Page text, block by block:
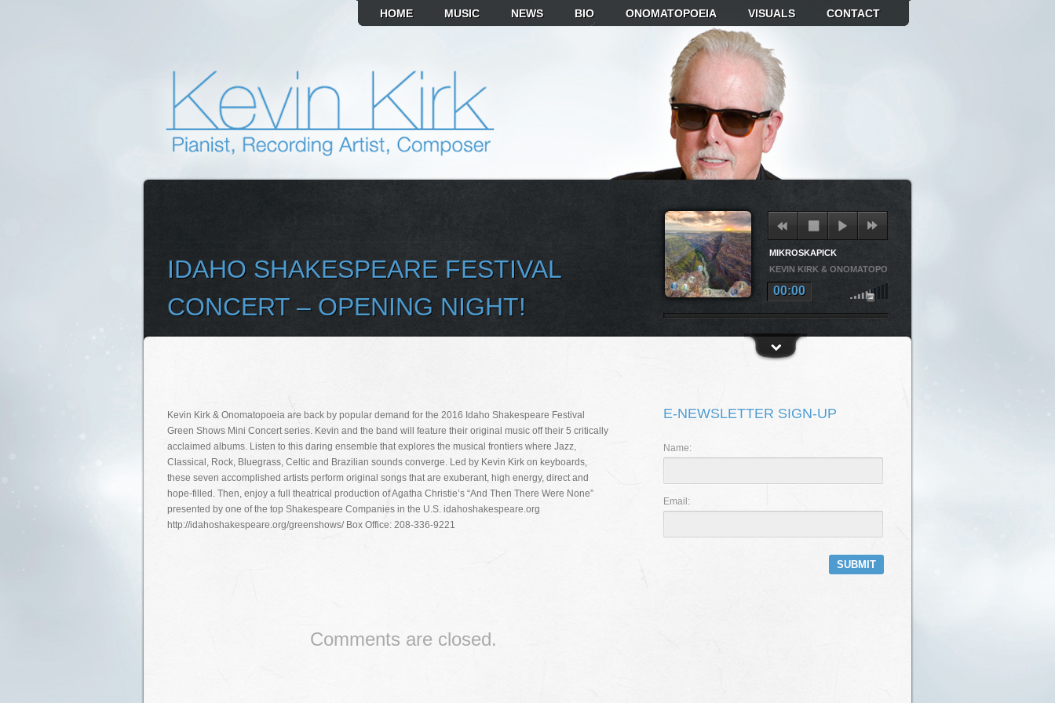
HOME MUSIC NEWS BIO ONOMATOPOEIA VISUALS CONTACT
IDAHO SHAKESPEARE FESTIVAL
CONCERT – OPENING NIGHT!
MIKROSKAPICK
KEVIN KIRK & ONOMATOPOEIA
00:00
Kevin Kirk & Onomatopoeia are back by popular demand for the 2016 Idaho Shakespeare Festival
Green Shows Mini Concert series. Kevin and the band will feature their original music off their 5 critically
acclaimed albums. Listen to this daring ensemble that explores the musical frontiers where Jazz,
Classical, Rock, Bluegrass, Celtic and Brazilian sounds converge. Led by Kevin Kirk on keyboards,
these seven accomplished artists perform original songs that are exuberant, high energy, direct and
hope-filled. Then, enjoy a full theatrical production of Agatha Christie’s “And Then There Were None”
presented by one of the top Shakespeare Companies in the U.S. idahoshakespeare.org
http://idahoshakespeare.org/greenshows/ Box Office: 208-336-9221
Comments are closed.
E-NEWSLETTER SIGN-UP
Name:
Email: